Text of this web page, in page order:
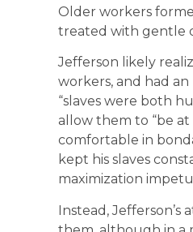
Older workers
treated with gentle
Jefferson likely
workers, and had
“slaves were both
allow them to “be
comfortable in
kept his slaves
maximization
Instead,